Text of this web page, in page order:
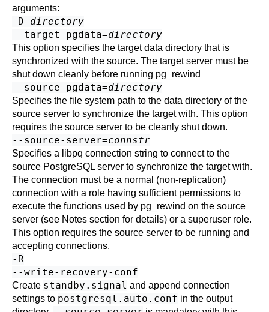
arguments:
-D directory
--target-pgdata=directory
This option specifies the target data directory that is
synchronized with the source. The target server must be
shut down cleanly before running pg_rewind
--source-pgdata=directory
Specifies the file system path to the data directory of the
source server to synchronize the target with. This option
requires the source server to be cleanly shut down.
--source-server=connstr
Specifies a libpq connection string to connect to the
source PostgreSQL server to synchronize the target with.
The connection must be a normal (non-replication)
connection with a role having sufficient permissions to
execute the functions used by pg_rewind on the source
server (see Notes section for details) or a superuser role.
This option requires the source server to be running and
accepting connections.
-R
--write-recovery-conf
Create standby.signal and append connection
settings to postgresql.auto.conf in the output